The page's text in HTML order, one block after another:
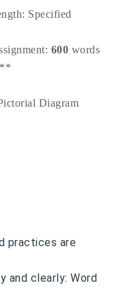
Specified
600 words
Diagram
practices are
and clearly: Word